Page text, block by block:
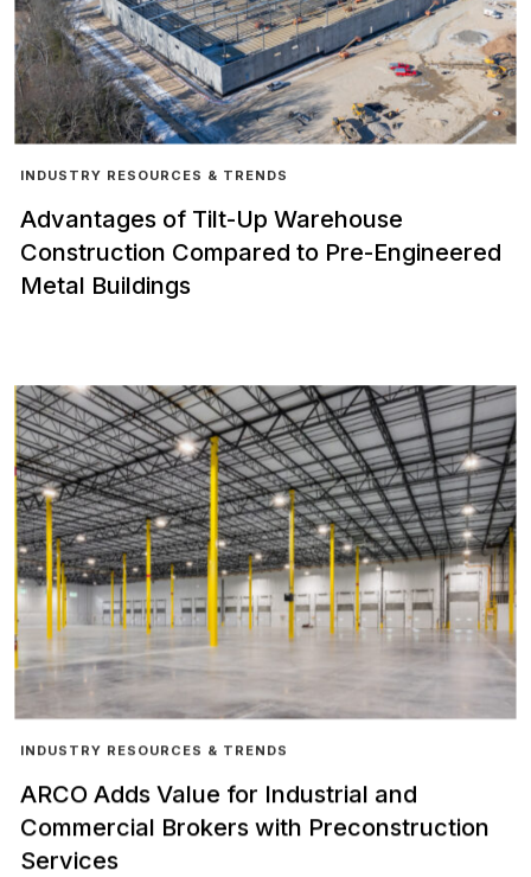
INDUSTRY RESOURCES & TRENDS
Advantages of Tilt-Up Warehouse
Construction Compared to Pre-Engineered
Metal Buildings
INDUSTRY RESOURCES & TRENDS
ARCO Adds Value for Industrial and
Commercial Brokers with Preconstruction
Services